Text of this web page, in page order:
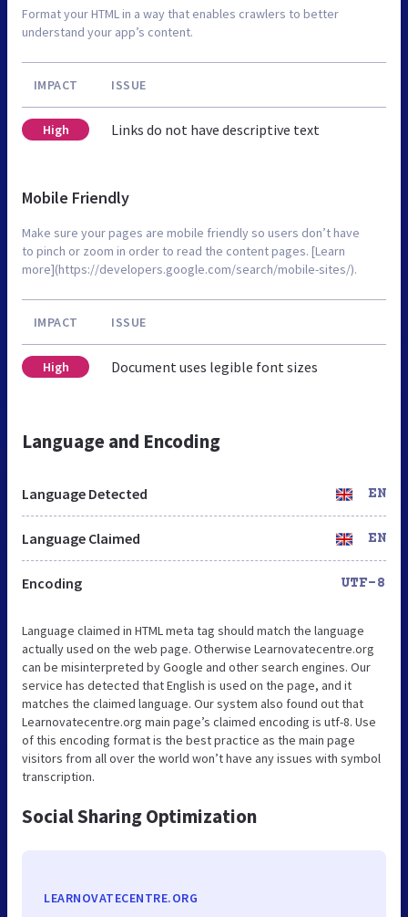
Format your HTML in a way that enables crawlers to better
understand your app’s content.
IMPACT ISSUE
High Links do not have descriptive text
Mobile Friendly
Make sure your pages are mobile friendly so users don’t have
to pinch or zoom in order to read the content pages. [Learn
more](https://developers.google.com/search/mobile-sites/).
IMPACT ISSUE
High Document uses legible font sizes
Language and Encoding
Language Detected EN
Language Claimed EN
Encoding UTF-8
Language claimed in HTML meta tag should match the language
actually used on the web page. Otherwise Learnovatecentre.org
can be misinterpreted by Google and other search engines. Our
service has detected that English is used on the page, and it
matches the claimed language. Our system also found out that
Learnovatecentre.org main page’s claimed encoding is utf-8. Use
of this encoding format is the best practice as the main page
visitors from all over the world won’t have any issues with symbol
transcription.
Social Sharing Optimization
LEARNOVATECENTRE.ORG